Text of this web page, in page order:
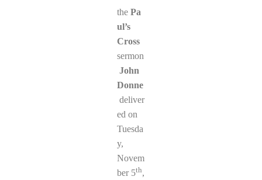
the Pa
ul’s
Cross
sermon
John
Donne
deliver
ed on
Tuesda
y,
Novem
ber 5th,